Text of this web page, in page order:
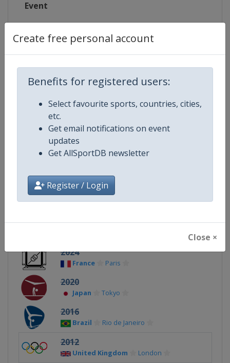
Create free personal account
Benefits for registered users:
Select favourite sports, countries, cities,
etc.
Get email notifications on event
updates
Get AllSportDB newsletter
Register / Login
Close ×
Event
Competition Details
Age Group
Gender
Related Events
2024
France Paris
2020
Japan Tokyo
2016
Brazil Rio de Janeiro
2012
United Kingdom London